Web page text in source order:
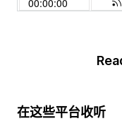
在这些平台收听